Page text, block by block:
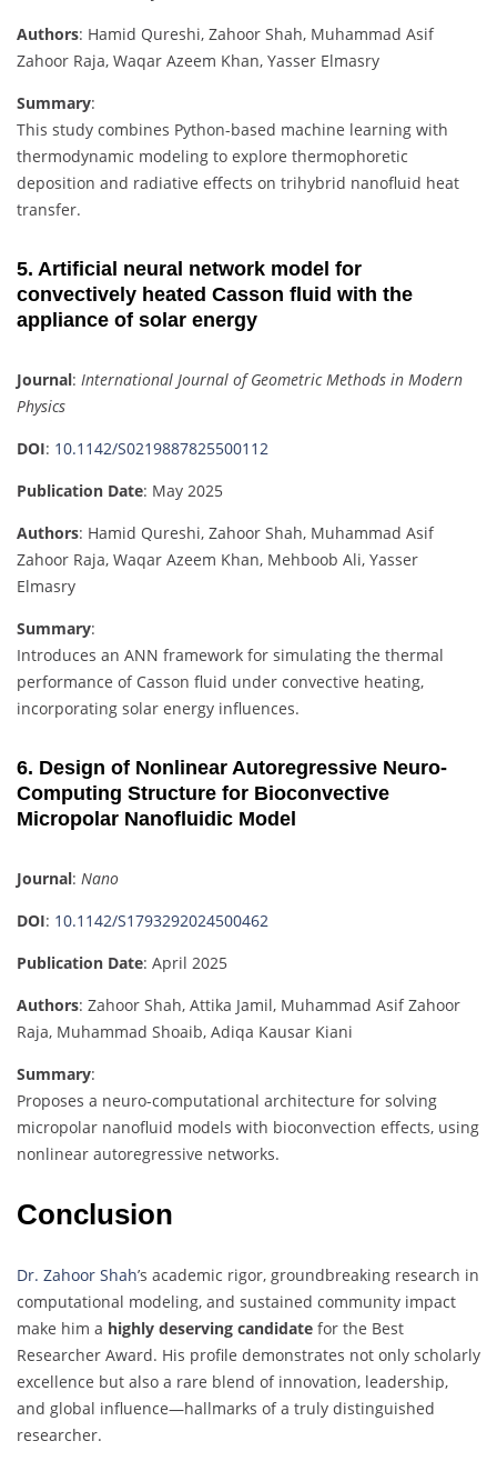
Authors: Hamid Qureshi, Zahoor Shah, Muhammad Asif
Zahoor Raja, Waqar Azeem Khan, Yasser Elmasry
Summary:
This study combines Python-based machine learning with
thermodynamic modeling to explore thermophoretic
deposition and radiative effects on trihybrid nanofluid heat
transfer.
5. Artificial neural network model for
convectively heated Casson fluid with the
appliance of solar energy
Journal: International Journal of Geometric Methods in Modern
Physics
DOI: 10.1142/S0219887825500112
Publication Date: May 2025
Authors: Hamid Qureshi, Zahoor Shah, Muhammad Asif
Zahoor Raja, Waqar Azeem Khan, Mehboob Ali, Yasser
Elmasry
Summary:
Introduces an ANN framework for simulating the thermal
performance of Casson fluid under convective heating,
incorporating solar energy influences.
6. Design of Nonlinear Autoregressive Neuro-
Computing Structure for Bioconvective
Micropolar Nanofluidic Model
Journal: Nano
DOI: 10.1142/S1793292024500462
Publication Date: April 2025
Authors: Zahoor Shah, Attika Jamil, Muhammad Asif Zahoor
Raja, Muhammad Shoaib, Adiqa Kausar Kiani
Summary:
Proposes a neuro-computational architecture for solving
micropolar nanofluid models with bioconvection effects, using
nonlinear autoregressive networks.
Conclusion
Dr. Zahoor Shah’s academic rigor, groundbreaking research in
computational modeling, and sustained community impact
make him a highly deserving candidate for the Best
Researcher Award. His profile demonstrates not only scholarly
excellence but also a rare blend of innovation, leadership,
and global influence—hallmarks of a truly distinguished
researcher.